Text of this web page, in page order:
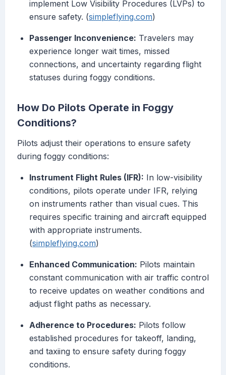
implement Low Visibility Procedures (LVPs) to
ensure safety. (simpleflying.com)
Passenger Inconvenience: Travelers may
experience longer wait times, missed
connections, and uncertainty regarding flight
statuses during foggy conditions.
How Do Pilots Operate in Foggy
Conditions?
Pilots adjust their operations to ensure safety
during foggy conditions:
Instrument Flight Rules (IFR): In low-visibility
conditions, pilots operate under IFR, relying
on instruments rather than visual cues. This
requires specific training and aircraft equipped
with appropriate instruments.
(simpleflying.com)
Enhanced Communication: Pilots maintain
constant communication with air traffic control
to receive updates on weather conditions and
adjust flight paths as necessary.
Adherence to Procedures: Pilots follow
established procedures for takeoff, landing,
and taxiing to ensure safety during foggy
conditions.